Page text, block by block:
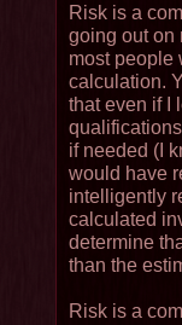
Risk is a
going out on
most people
calculation.
that even if I
if needed (I
would have
intelligently
calculated
determine
than the
Risk is a